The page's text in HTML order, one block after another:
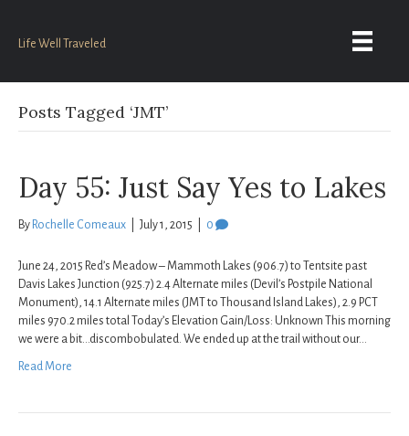
Life Well Traveled
Posts Tagged ‘JMT’
Day 55: Just Say Yes to Lakes
By Rochelle Comeaux July 1, 2015 0
June 24, 2015 Red’s Meadow – Mammoth Lakes (906.7) to Tentsite past
Davis Lakes Junction (925.7) 2.4 Alternate miles (Devil’s Postpile National
Monument), 14.1 Alternate miles (JMT to Thousand Island Lakes), 2.9 PCT
miles 970.2 miles total Today’s Elevation Gain/Loss: Unknown This morning
we were a bit…discombobulated. We ended up at the trail without our…
Read More